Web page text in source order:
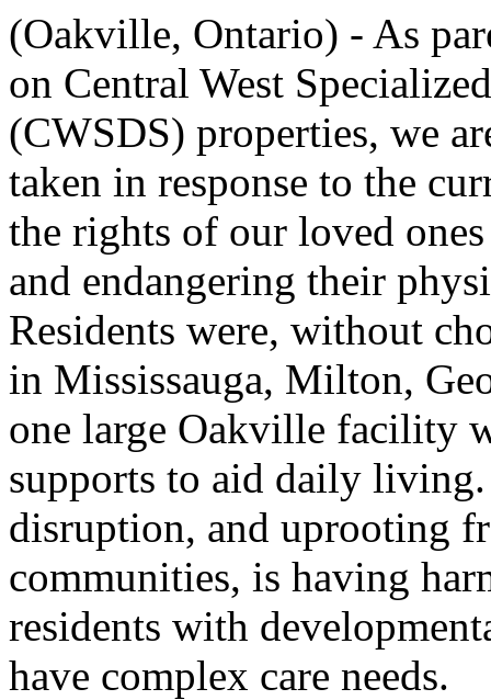
(Oakville, Ontario) - As
on Central West
(CWSDS) properties, we
taken in response to the
the rights of our loved
and endangering their
Residents were, without
in Mississauga, Milton,
one large Oakville facility
supports to aid daily
disruption, and uprooting
communities, is having
residents with
have complex care needs.